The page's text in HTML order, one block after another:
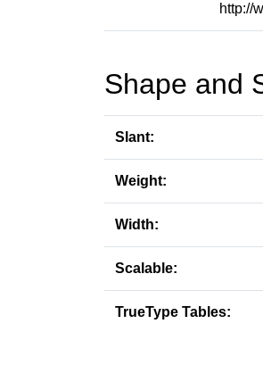
http://
Shape and
Slant:
Weight:
Width:
Scalable:
TrueType Tables: